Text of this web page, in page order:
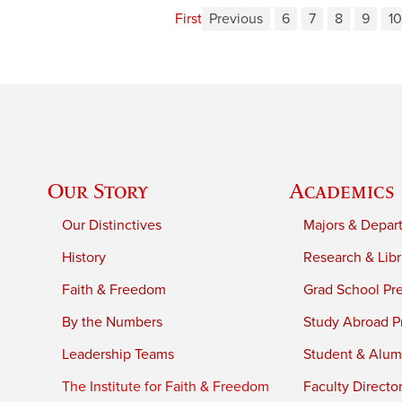
First Previous 6 7 8 9 10
Our Story
Our Distinctives
History
Faith & Freedom
By the Numbers
Leadership Teams
The Institute for Faith & Freedom
Academics
Majors &
Research &
Grad School
Study Abroad
Student &
Faculty